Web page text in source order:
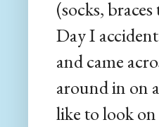
(socks,
Day I
and came
around in on
like to look